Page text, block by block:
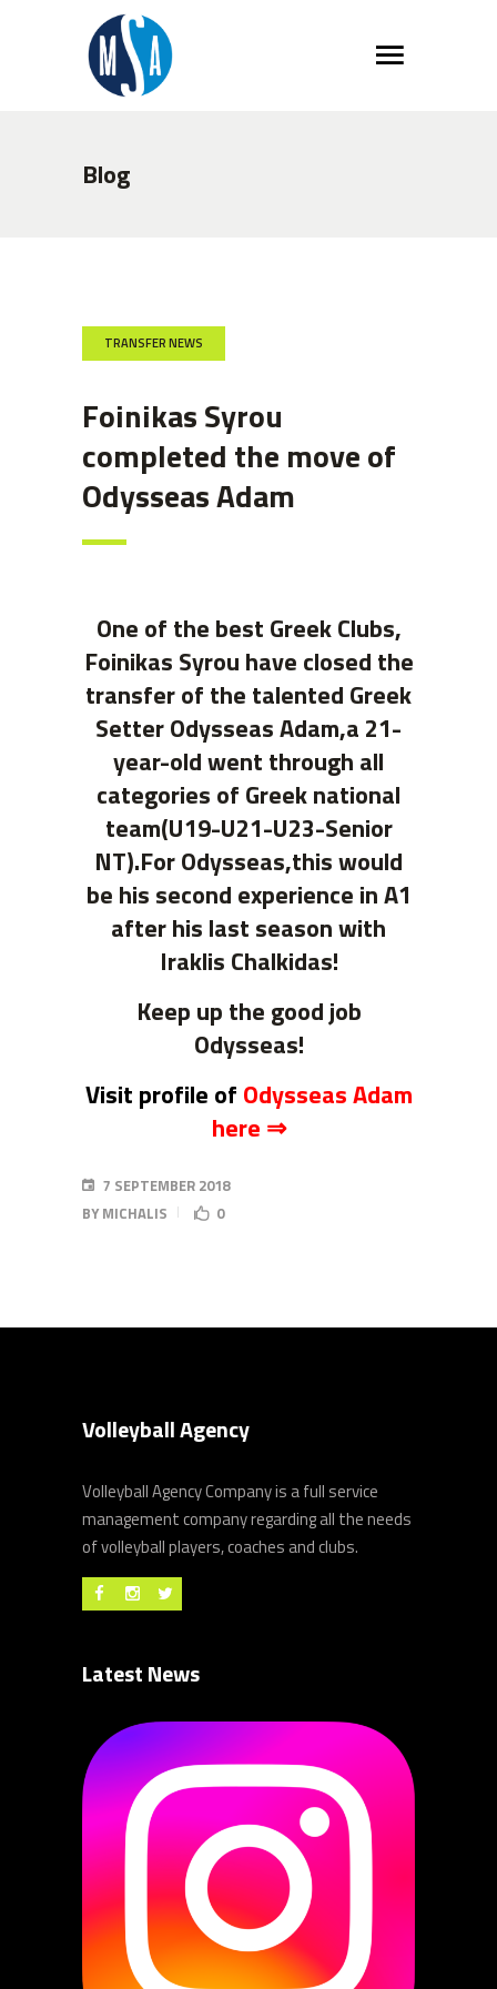
Blog
TRANSFER NEWS
Foinikas Syrou
completed the move of
Odysseas Adam
One of the best Greek Clubs,
Foinikas Syrou have closed the
transfer of the talented Greek
Setter Odysseas Adam,a 21-
year-old went through all
categories of Greek national
team(U19-U21-U23-Senior
NT).For Odysseas,this would
be his second experience in A1
after his last season with
Iraklis Chalkidas!
Keep up the good job
Odysseas!
Visit profile of Odysseas Adam
here ⇒
7 SEPTEMBER 2018
BYMICHALIS 0
Volleyball Agency
Volleyball Agency Company is a full service
management company regarding all the needs
of volleyball players, coaches and clubs.
Latest News